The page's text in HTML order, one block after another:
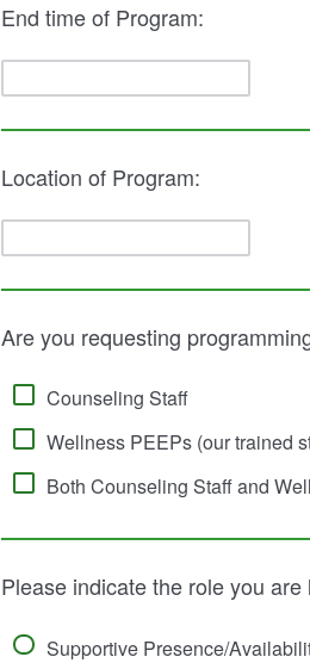
End time of Program:
Location of Program:
Are you requesting
Counseling Staff
Wellness PEEPs (our trained
Both Counseling Staff and
Please indicate the role you are
Supportive Presence/